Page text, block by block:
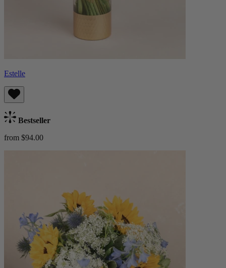
Estelle
Bestseller
from $94.00